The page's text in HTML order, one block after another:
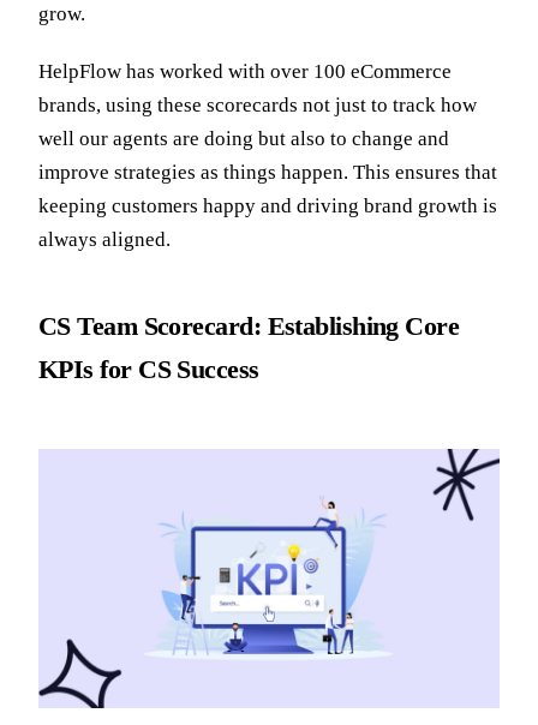
grow.
HelpFlow has worked with over 100 eCommerce
brands, using these scorecards not just to track how
well our agents are doing but also to change and
improve strategies as things happen. This ensures that
keeping customers happy and driving brand growth is
always aligned.
CS Team Scorecard: Establishing Core
KPIs for CS Success